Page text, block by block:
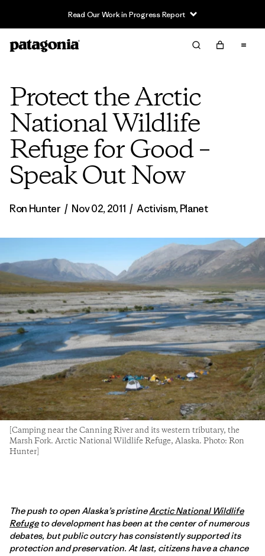
Read Our Work in Progress Report
Protect the Arctic
National Wildlife
Refuge for Good –
Speak Out Now
Ron Hunter / Nov 02, 2011 / Activism,Planet
[Camping near the Canning River and its western tributary, the
Marsh Fork. Arctic National Wildlife Refuge, Alaska. Photo: Ron
Hunter]
The push to open Alaska’s pristineArctic National Wildlife
Refugeto development has been at the center of numerous
debates, but public outcry has consistently supported its
protection and preservation. At last, citizens have a chance